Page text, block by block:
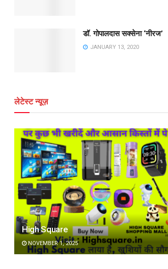
डॉ. गोपालदास सक्सेना ‘नीरज’
JANUARY 13, 2020
लेटेस्ट न्यूज़
High Square
NOVEMBER 1, 2025